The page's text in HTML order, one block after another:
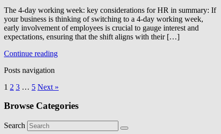
The 4-day working week: key considerations for HR in summary: If
your business is thinking of switching to a 4-day working week,
early involvement of employees is crucial to gauge interest and
expectations, ensuring that the shift aligns with their […]
Continue reading
Posts navigation
1 2 3 … 5 Next »
Browse Categories
Search